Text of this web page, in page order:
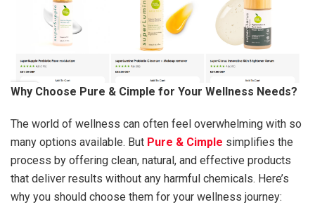
Why Choose Pure & Cimple for Your Wellness Needs?
The world of wellness can often feel overwhelming with so
many options available. But Pure & Cimple simplifies the
process by offering clean, natural, and effective products
that deliver results without any harmful chemicals. Here’s
why you should choose them for your wellness journey: